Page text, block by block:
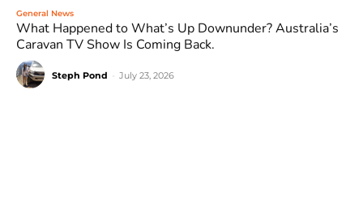
General News
What Happened to What’s Up Downunder? Australia’s
Caravan TV Show Is Coming Back.
Steph Pond July 23, 2026